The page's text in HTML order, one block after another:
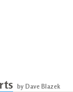
by Dave Blazek